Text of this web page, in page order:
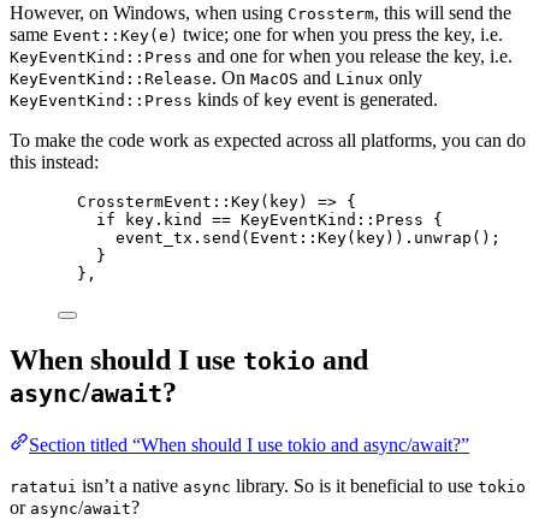
However, on Windows, when using Crossterm, this will send the
same Event::Key(e) twice; one for when you press the key, i.e.
KeyEventKind::Press and one for when you release the key, i.e.
KeyEventKind::Release. On MacOS and Linux only
KeyEventKind::Press kinds of key event is generated.
To make the code work as expected across all platforms, you can do
this instead:
CrosstermEvent :: Key( key) => {
if
key . kind == KeyEventKind :: Press {
event_tx . send (Event :: Key( key)) . unwrap ();
}
},
When should I use tokio and
async/await?
Section titled “When should I use tokio and async/await?”
ratatui isn’t a native async library. So is it beneficial to use tokio
or async/await?